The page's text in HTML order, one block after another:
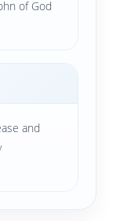
of God
and